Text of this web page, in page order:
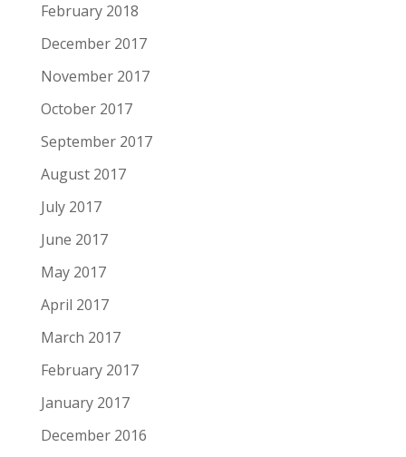
February 2018
December 2017
November 2017
October 2017
September 2017
August 2017
July 2017
June 2017
May 2017
April 2017
March 2017
February 2017
January 2017
December 2016